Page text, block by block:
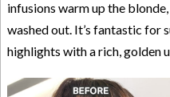
infusions warm up the
washed out. It’s fantastic for
highlights with a rich, golden